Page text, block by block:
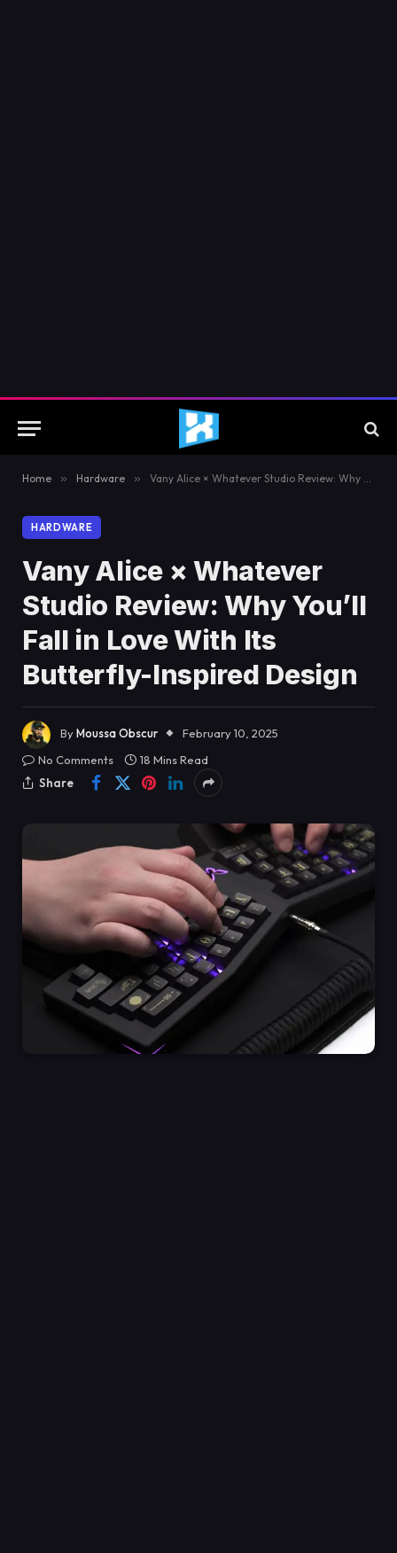
Home » Hardware » Vany Alice × Whatever Studio Review: Why You’ll Fall in Love With Its Butterfly-Inspired Design
HARDWARE
Vany Alice × Whatever
Studio Review: Why You’ll
Fall in Love With Its
Butterfly-Inspired Design
ByMoussa Obscur
February 10, 2025
No Comments
18 Mins Read
Share